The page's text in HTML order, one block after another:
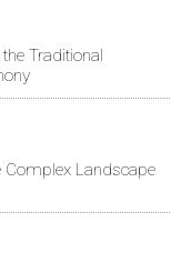
the Traditional
Complex Landscape